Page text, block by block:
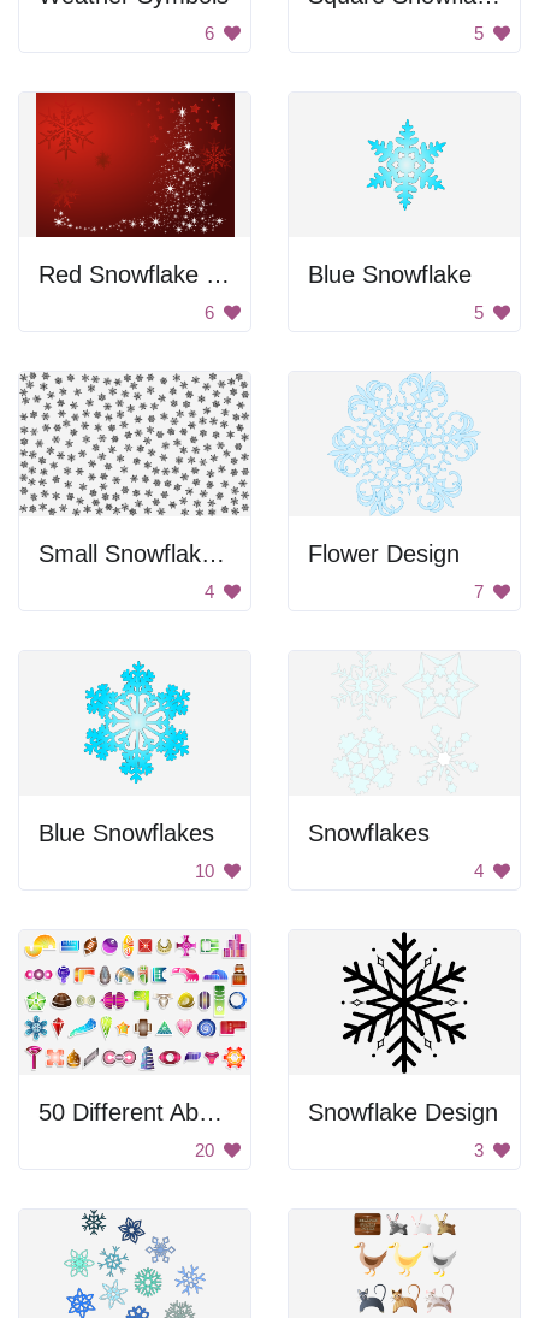
6 5
Red Snowflake Background
6
Blue Snowflake
5
Small Snowflakes Pattern
4
Flower Design
7
Blue Snowflakes
10
Snowflakes
4
50 Different Abstract Shapes With Patterns
20
Snowflake Design
3